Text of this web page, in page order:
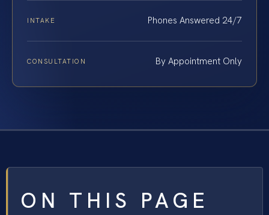
INTAKE Phones Answered 24/7
CONSULTATION By Appointment Only
ON THIS PAGE